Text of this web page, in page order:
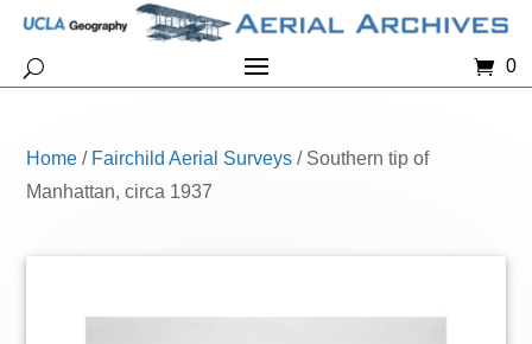
0
Home / Fairchild Aerial Surveys / Southern tip of
Manhattan, circa 1937